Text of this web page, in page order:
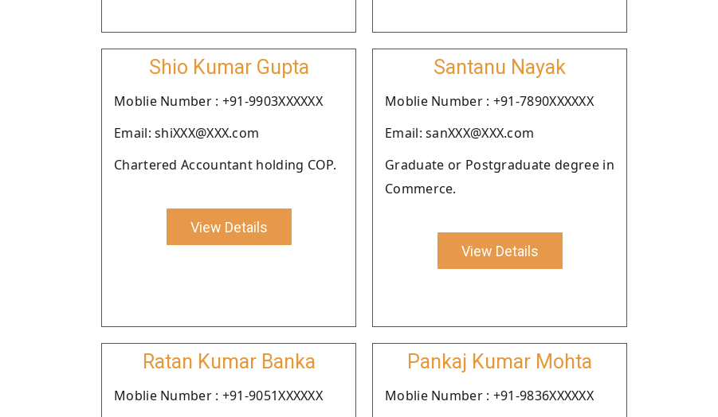
Shio Kumar Gupta
Moblie Number : +91-9903XXXXXX
Email: shiXXX@XXX.com
Chartered Accountant holding COP.
View Details
Santanu Nayak
Moblie Number : +91-7890XXXXXX
Email: sanXXX@XXX.com
Graduate or Postgraduate degree in
Commerce.
View Details
Ratan Kumar Banka
Moblie Number : +91-9051XXXXXX
Pankaj Kumar Mohta
Moblie Number : +91-9836XXXXXX